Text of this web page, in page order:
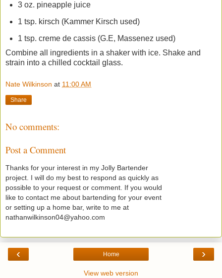
3 oz. pineapple juice
1 tsp. kirsch (Kammer Kirsch used)
1 tsp. creme de cassis (G.E, Massenez used)
Combine all ingredients in a shaker with ice. Shake and
strain into a chilled cocktail glass.
Nate Wilkinson at 11:00 AM
Share
No comments:
Post a Comment
Thanks for your interest in my Jolly Bartender
project. I will do my best to respond as quickly as
possible to your request or comment. If you would
like to contact me about bartending for your event
or setting up a home bar, write to me at
nathanwilkinson04@yahoo.com
‹ ›
Home
View web version